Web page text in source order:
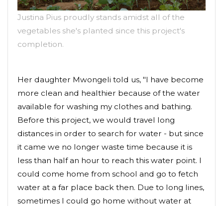
Justina Pius proudly stands amidst all of the
vegetables she's planted since this project's
completion.
Her daughter Mwongeli told us, "I have become
more clean and healthier because of the water
available for washing my clothes and bathing.
Before this project, we would travel long
distances in order to search for water - but since
it came we no longer waste time because it is
less than half an hour to reach this water point. I
could come home from school and go to fetch
water at a far place back then. Due to long lines,
sometimes I could go home without water at